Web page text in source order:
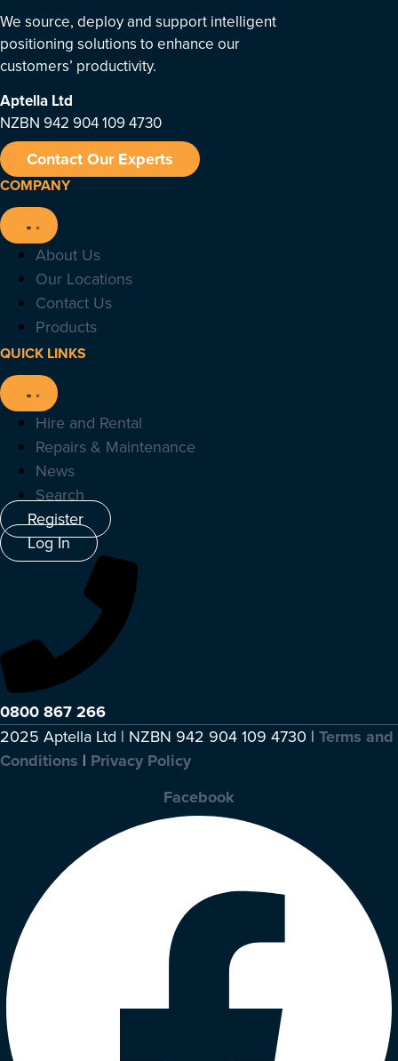
We source, deploy and support intelligent
positioning solutions to enhance our
customers’ productivity.
Aptella Ltd
NZBN 942 904 109 4730
Contact Our Experts
COMPANY
About Us
Our Locations
Contact Us
Products
QUICK LINKS
Hire and Rental
Repairs & Maintenance
News
Search
Register
Log In
0800 867 266
2025 Aptella Ltd | NZBN 942 904 109 4730 | Terms and
Conditions | Privacy Policy
Facebook